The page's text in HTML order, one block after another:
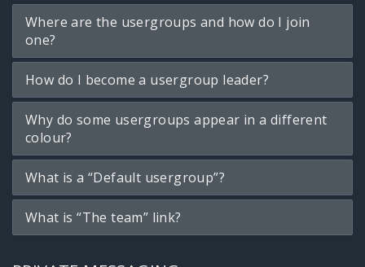
Where are the usergroups and how do I join
one?
How do I become a usergroup leader?
Why do some usergroups appear in a different
colour?
What is a “Default usergroup”?
What is “The team” link?